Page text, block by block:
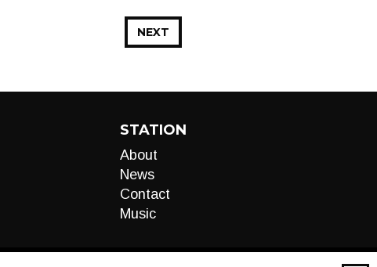
NEXT
STATION
About
News
Contact
Music